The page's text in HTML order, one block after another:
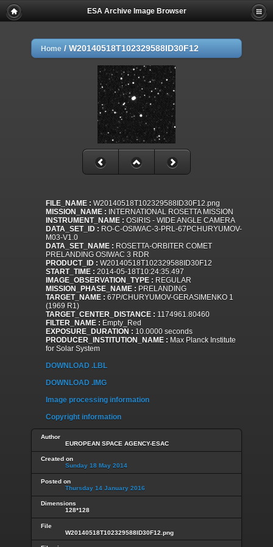
ESA Archive Image Browser
Home / W20140518T102329588ID30F12
FILE_NAME : W20140518T102329588ID30F12.png
MISSION_NAME : INTERNATIONAL ROSETTA MISSION
INSTRUMENT_NAME : OSIRIS - WIDE ANGLE CAMERA
DATA_SET_ID : RO-C-OSIWAC-3-PRL-67PCHURYUMOV-
M03-V1.0
DATA_SET_NAME : ROSETTA-ORBITER COMET
PRELANDING OSIWAC 3 RDR
PRODUCT_ID : W20140518T102329588ID30F12
START_TIME : 2014-05-18T10:24:35.497
IMAGE_OBSERVATION_TYPE : REGULAR
MISSION_PHASE_NAME : PRELANDING
TARGET_NAME : 67P/CHURYUMOV-GERASIMENKO 1
(1969 R1)
TARGET_CENTER_DISTANCE : 1174961.80460
FILTER_NAME : Empty_Red
EXPOSURE_DURATION : 10.0000 seconds
PRODUCER_INSTITUTION_NAME : Max Planck Institute
for Solar System
DOWNLOAD .LBL
DOWNLOAD .IMG
Image processing information
Copyright information
Author
EUROPEAN SPACE AGENCY-ESAC
Created on
Sunday 18 May 2014
Posted on
Thursday 14 January 2016
Dimensions
128*128
File
W20140518T102329588ID30F12.png